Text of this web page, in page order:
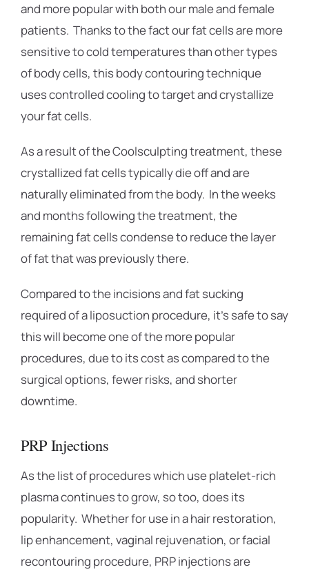
and more popular with both our male and female
patients. Thanks to the fact our fat cells are more
sensitive to cold temperatures than other types
of body cells, this body contouring technique
uses controlled cooling to target and crystallize
your fat cells.
As a result of the Coolsculpting treatment, these
crystallized fat cells typically die off and are
naturally eliminated from the body. In the weeks
and months following the treatment, the
remaining fat cells condense to reduce the layer
of fat that was previously there.
Compared to the incisions and fat sucking
required of a liposuction procedure, it’s safe to say
this will become one of the more popular
procedures, due to its cost as compared to the
surgical options, fewer risks, and shorter
downtime.
PRP Injections
As the list of procedures which use platelet-rich
plasma continues to grow, so too, does its
popularity. Whether for use in a hair restoration,
lip enhancement, vaginal rejuvenation, or facial
recontouring procedure, PRP injections are